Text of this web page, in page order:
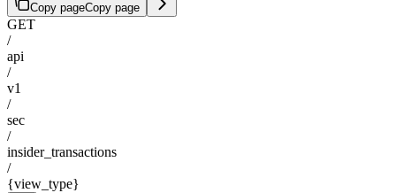
Copy pageCopy page
GET
/
api
/
v1
/
sec
/
insider_transactions
/
{view_type}